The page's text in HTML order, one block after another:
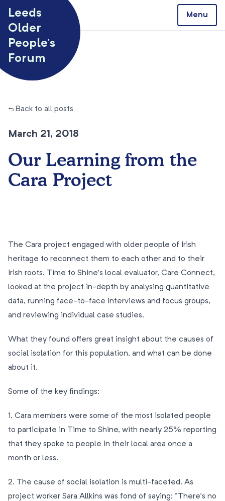
Leeds
Older
People’s
Forum
Menu
← Back to all posts
March 21, 2018
Our Learning from the
Cara Project
The Cara project engaged with older people of Irish
heritage to reconnect them to each other and to their
Irish roots. Time to Shine’s local evaluator, Care Connect,
looked at the project in-depth by analysing quantitative
data, running face-to-face interviews and focus groups,
and reviewing individual case studies.
What they found offers great insight about the causes of
social isolation for this population, and what can be done
about it.
Some of the key findings:
1. Cara members were some of the most isolated people
to participate in Time to Shine, with nearly 25% reporting
that they spoke to people in their local area once a
month or less.
2. The cause of social isolation is multi-faceted. As
project worker Sara Allkins was fond of saying: “There’s no